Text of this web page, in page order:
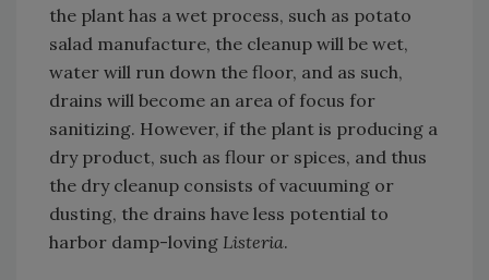
the plant has a wet process, such as potato
salad manufacture, the cleanup will be wet,
water will run down the floor, and as such,
drains will become an area of focus for
sanitizing. However, if the plant is producing a
dry product, such as flour or spices, and thus
the dry cleanup consists of vacuuming or
dusting, the drains have less potential to
harbor damp-loving Listeria.